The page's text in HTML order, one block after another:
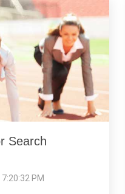
Search
PM